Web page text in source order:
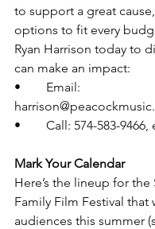
to support a great
options to fit every
Ryan Harrison today to
can make an impact:
•	Email:
•	Call: 574-583-
Mark Your Calendar
Here’s the lineup for the
Family Film Festival
audiences this summer